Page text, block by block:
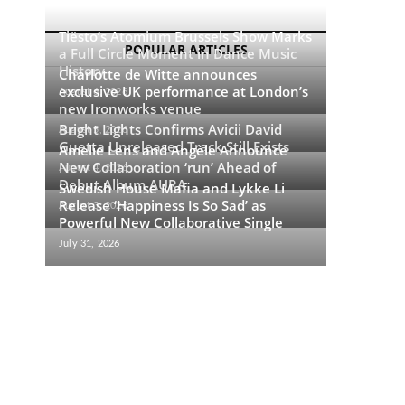
POPULAR ARTICLES
Tiësto’s Atomium Brussels Show Marks
a Full Circle Moment in Dance Music
History
August 6, 2026
Charlotte de Witte announces
exclusive UK performance at London’s
new Ironworks venue
August 5, 2026
Bright Lights Confirms Avicii David
Guetta Unreleased Track Still Exists
August 4, 2026
Amelie Lens and Angèle Announce
New Collaboration ‘run’ Ahead of
Debut Album AURA
August 3, 2026
Swedish House Mafia and Lykke Li
Release ‘Happiness Is So Sad’ as
Powerful New Collaborative Single
July 31, 2026